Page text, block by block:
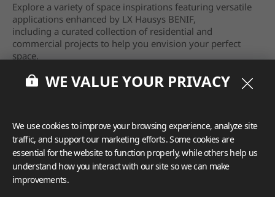
Explore a variety of space inspirations featuring versatile
applications enhanced by LX Hausys BENIF,
including a curated collection of residential and
commercial projects to help you envision your perfect
space.
View moreWE VALUE YOUR PRIVACY
We use cookies to improve your browsing experience, analyze site
traffic, and support our marketing efforts. Some cookies are
essential for the website to function properly, while others help us
understand how you interact with our site so we can make
improvements.